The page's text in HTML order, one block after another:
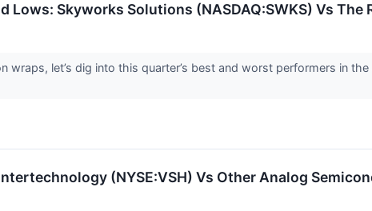
Lows: Skyworks Solutions (NASDAQ:SWKS) Vs
wraps, let’s dig into this quarter’s best and worst performers in
(NYSE:VSH) Vs Other Analog